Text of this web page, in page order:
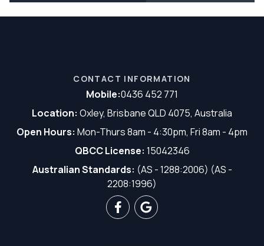
CONTACT INFORMATION
Mobile:0436 452 771
Location: Oxley, Brisbane QLD 4075, Australia
Open Hours: Mon-Thurs 8am - 4:30pm, Fri 8am - 4pm
QBCC License: 15042346
Australian Standards: (AS - 1288:2006) (AS -
2208:1996)